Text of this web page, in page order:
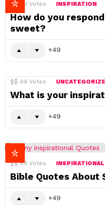
49 Votes INSPIRATION
How do you
sweet?
49
49 Votes
What is your
49
49 Votes
Bible Quotes About
49